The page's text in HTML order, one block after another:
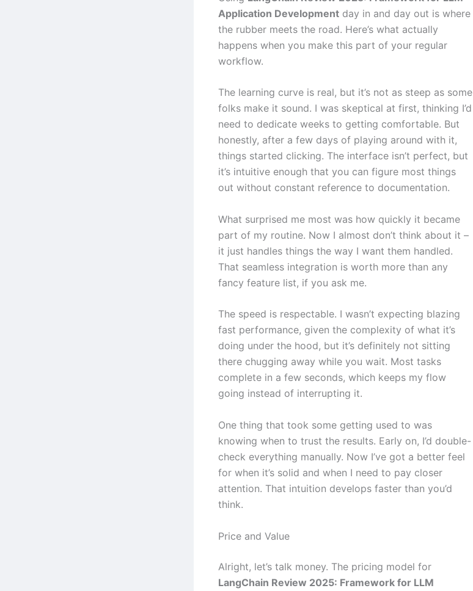
Application Development day in and day out is where
the rubber meets the road. Here’s what actually
happens when you make this part of your regular
workflow.
The learning curve is real, but it’s not as steep as some
folks make it sound. I was skeptical at first, thinking I’d
need to dedicate weeks to getting comfortable. But
honestly, after a few days of playing around with it,
things started clicking. The interface isn’t perfect, but
it’s intuitive enough that you can figure most things
out without constant reference to documentation.
What surprised me most was how quickly it became
part of my routine. Now I almost don’t think about it –
it just handles things the way I want them handled.
That seamless integration is worth more than any
fancy feature list, if you ask me.
The speed is respectable. I wasn’t expecting blazing
fast performance, given the complexity of what it’s
doing under the hood, but it’s definitely not sitting
there chugging away while you wait. Most tasks
complete in a few seconds, which keeps my flow
going instead of interrupting it.
One thing that took some getting used to was
knowing when to trust the results. Early on, I’d double-
check everything manually. Now I’ve got a better feel
for when it’s solid and when I need to pay closer
attention. That intuition develops faster than you’d
think.
Price and Value
Alright, let’s talk money. The pricing model for
LangChain Review 2025: Framework for LLM